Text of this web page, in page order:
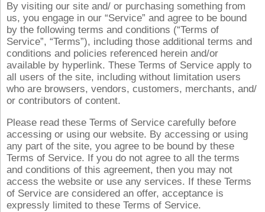
By visiting our site and/ or purchasing something from
us, you engage in our “Service” and agree to be bound
by the following terms and conditions (“Terms of
Service”, “Terms”), including those additional terms and
conditions and policies referenced herein and/or
available by hyperlink. These Terms of Service apply to
all users of the site, including without limitation users
who are browsers, vendors, customers, merchants, and/
or contributors of content.
Please read these Terms of Service carefully before
accessing or using our website. By accessing or using
any part of the site, you agree to be bound by these
Terms of Service. If you do not agree to all the terms
and conditions of this agreement, then you may not
access the website or use any services. If these Terms
of Service are considered an offer, acceptance is
expressly limited to these Terms of Service.